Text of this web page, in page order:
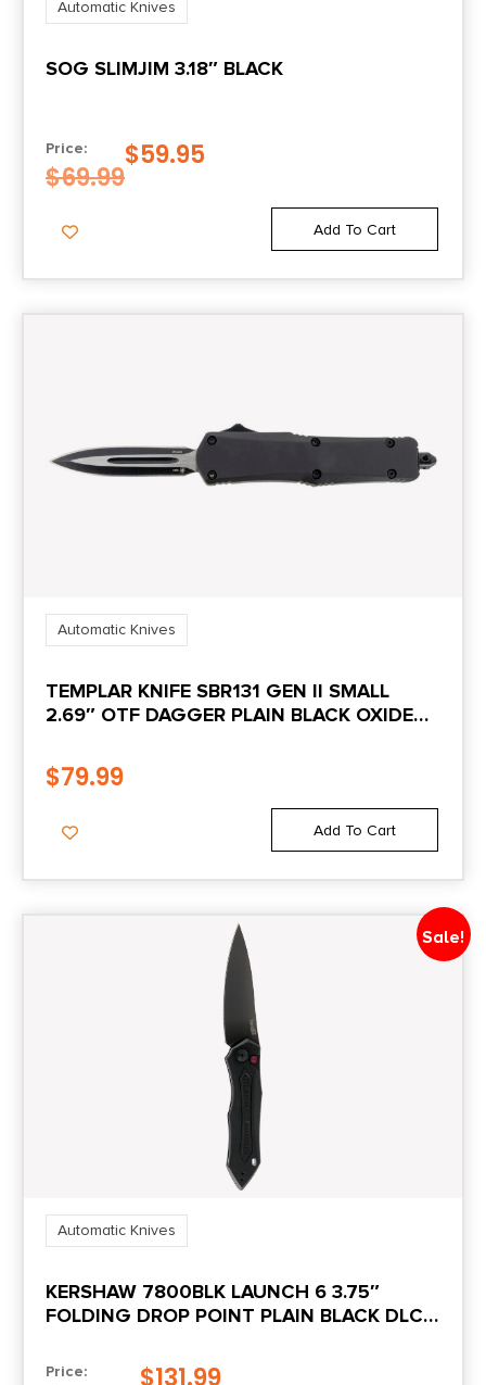
Automatic Knives
SOG SLIMJIM 3.18″ BLACK
Price:
$69.99
$59.95
Add To Cart
Automatic Knives
TEMPLAR KNIFE SBR131 GEN II SMALL
2.69″ OTF DAGGER PLAIN BLACK OXIDE
BLACK ALUMINUM/RUBBER HANDLE,
GLASS BREAKER
$79.99
Add To Cart
Sale!
Automatic Knives
KERSHAW 7800BLK LAUNCH 6 3.75″
FOLDING DROP POINT PLAIN BLACK DLC
ALUMINUM HANDLE INCLUDES POCKET
Price: $131.99